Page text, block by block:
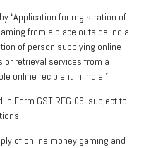
“Application for registration of
from a place outside India
of person supplying online
retrieval services from a
online recipient in India.”
Form GST REG-06, subject to
of online money gaming and